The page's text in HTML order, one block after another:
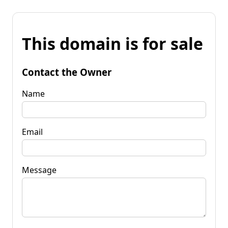
This domain is for sale
Contact the Owner
Name
Email
Message